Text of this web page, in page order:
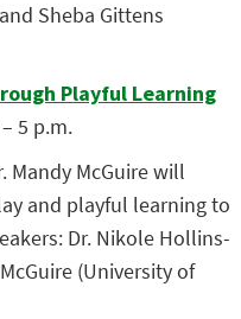
Sheba Gittens
Playful Learning
5 p.m.
Mandy McGuire will
and playful learning to
Dr. Nikole Hollins-
(University of